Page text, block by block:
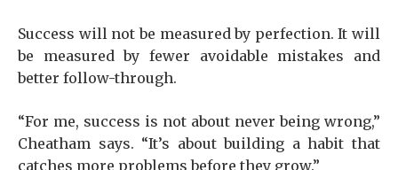
Success will not be measured by perfection. It will
be measured by fewer avoidable mistakes and
better follow-through.
“For me, success is not about never being wrong,”
Cheatham says. “It’s about building a habit that
catches more problems before they grow.”